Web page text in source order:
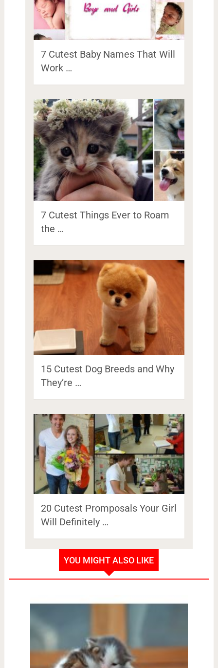
7 Cutest Baby Names That Will
Work …
7 Cutest Things Ever to Roam
the …
15 Cutest Dog Breeds and Why
They’re …
20 Cutest Promposals Your Girl
Will Definitely …
YOU MIGHT ALSO LIKE